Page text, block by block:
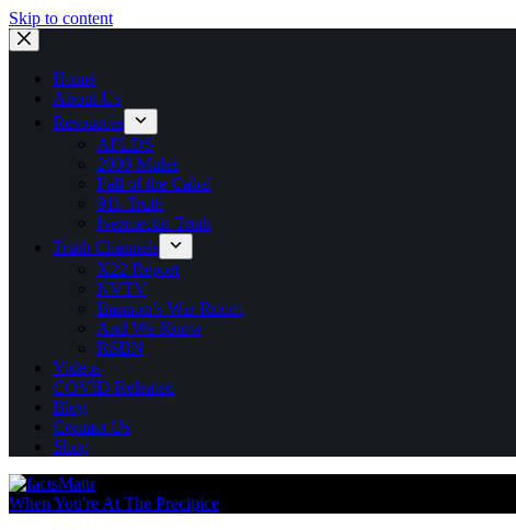
Skip to content
Home
About Us
Resources
AFLDS
2000 Mules
Fall of the Cabal
911 Truth
Ivermectin Truth
Truth Channels
X22 Report
NVTV
Bannon’s War Room
And We Know
RSBN
Videos
COVID Releated
Blog
Contact Us
Shop
When You're At The Precipice